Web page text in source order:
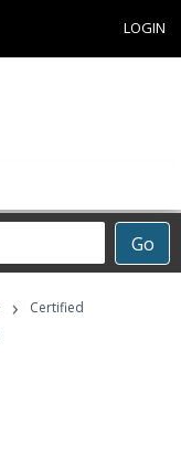
LOGIN
Go
›
Certified